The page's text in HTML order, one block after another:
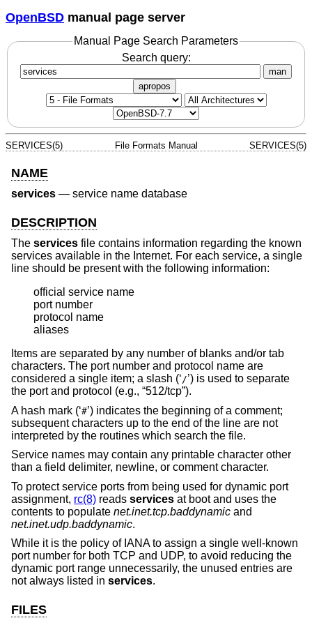
OpenBSD manual page server
Manual Page Search Parameters
Search query:
man
apropos
SERVICES(5) File Formats Manual SERVICES(5)
NAME
services — service name database
DESCRIPTION
The services file contains information regarding the known
services available in the Internet. For each service, a single
line should be present with the following information:
official service name
port number
protocol name
aliases
Items are separated by any number of blanks and/or tab
characters. The port number and protocol name are
considered a single item; a slash (‘/’) is used to separate
the port and protocol (e.g., “512/tcp”).
A hash mark (‘#’) indicates the beginning of a comment;
subsequent characters up to the end of the line are not
interpreted by the routines which search the file.
Service names may contain any printable character other
than a field delimiter, newline, or comment character.
To protect service ports from being used for dynamic port
assignment, rc(8) reads services at boot and uses the
contents to populate net.inet.tcp.baddynamic and
net.inet.udp.baddynamic.
While it is the policy of IANA to assign a single well-known
port number for both TCP and UDP, to avoid reducing the
dynamic port range unnecessarily, the unused entries are
not always listed in services.
FILES